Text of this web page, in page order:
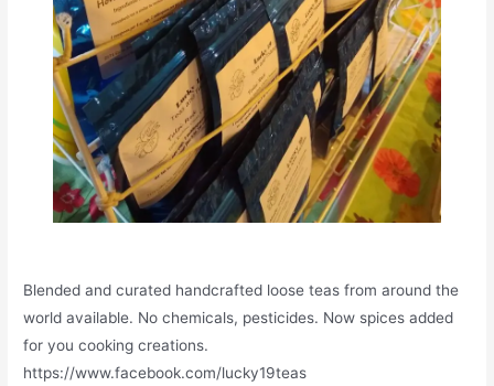
Blended and curated handcrafted loose teas from around the
world available. No chemicals, pesticides. Now spices added
for you cooking creations.
https://www.facebook.com/lucky19teas